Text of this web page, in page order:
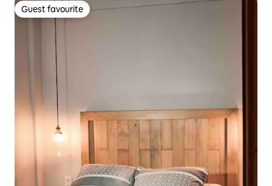
Guest favourite
Guest favourite